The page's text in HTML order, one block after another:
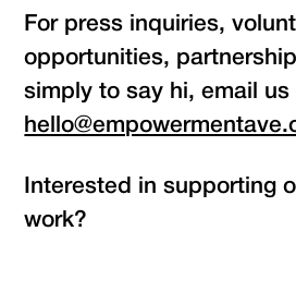
For press inquiries,
opportunities,
simply to say hi, email us
Interested in supporting
work?